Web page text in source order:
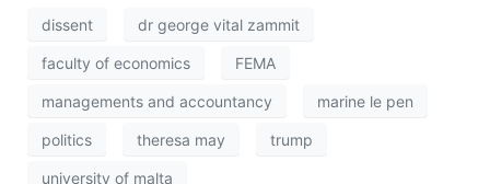
dissent dr george vital zammit
faculty of economics FEMA
managements and accountancy marine le pen
politics theresa may trump
university of malta